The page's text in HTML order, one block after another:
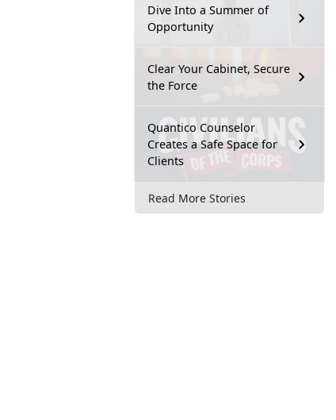
Dive Into a Summer of
Opportunity
Clear Your Cabinet, Secure
the Force
Quantico Counselor
Creates a Safe Space for
Clients
Read More Stories